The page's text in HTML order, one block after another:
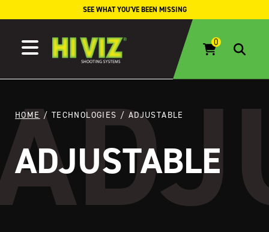
SEE WHAT YOU'VE BEEN MISSING
HOME / TECHNOLOGIES / ADJUSTABLE
ADJUSTABLE